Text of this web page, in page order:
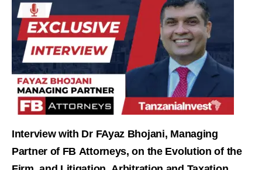
Interview with Dr FAyaz Bhojani, Managing
Partner of FB Attorneys, on the Evolution of the